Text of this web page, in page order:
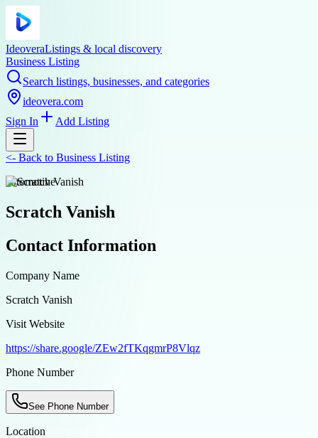
IdeoveraListings & local discovery
Business Listing
Search listings, businesses, and categories
ideovera.com
Sign In
Add Listing
<- Back to Business Listing
automotive
Scratch Vanish
Contact Information
Company Name
Scratch Vanish
Visit Website
https://share.google/ZEw2fTKqgmrP8Vlqz
Phone Number
See Phone Number
Location